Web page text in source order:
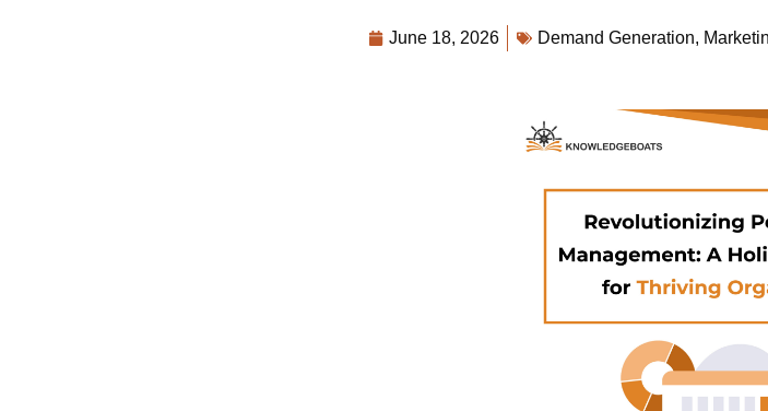
June 18, 2026 Demand Generation,